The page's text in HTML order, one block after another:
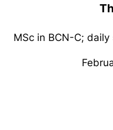
MSc in BCN-C;